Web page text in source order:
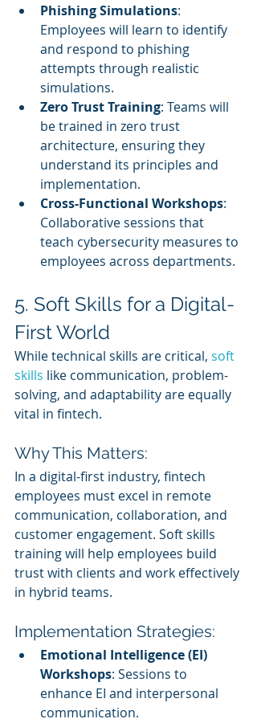
Phishing Simulations:
Employees will learn to identify
and respond to phishing
attempts through realistic
simulations.
Zero Trust Training: Teams will
be trained in zero trust
architecture, ensuring they
understand its principles and
implementation.
Cross-Functional Workshops:
Collaborative sessions that
teach cybersecurity measures to
employees across departments.
5. Soft Skills for a Digital-
First World
While technical skills are critical, soft
skills like communication, problem-
solving, and adaptability are equally
vital in fintech.
Why This Matters:
In a digital-first industry, fintech
employees must excel in remote
communication, collaboration, and
customer engagement. Soft skills
training will help employees build
trust with clients and work effectively
in hybrid teams.
Implementation Strategies:
Emotional Intelligence (EI)
Workshops: Sessions to
enhance EI and interpersonal
communication.